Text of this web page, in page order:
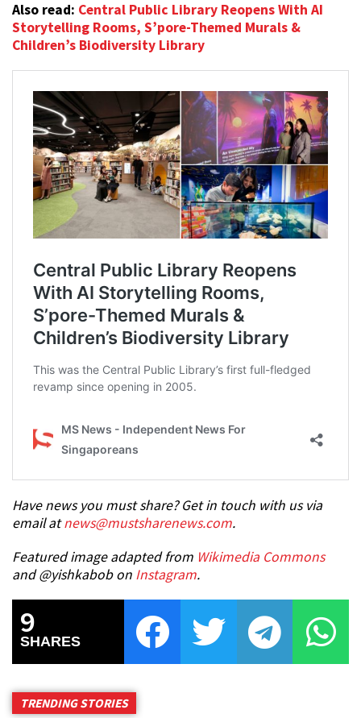
Also read: Central Public Library Reopens With AI
Storytelling Rooms, S’pore-Themed Murals &
Children’s Biodiversity Library
Have news you must share? Get in touch with us via
email atnews@mustsharenews.com.
Featured image adapted from Wikimedia Commons
and @yishkabob on Instagram.
9
SHARES
TRENDING STORIES